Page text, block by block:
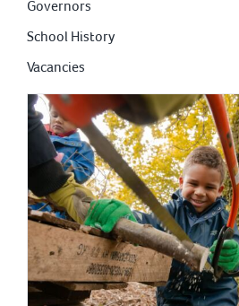
Governors
School History
Vacancies